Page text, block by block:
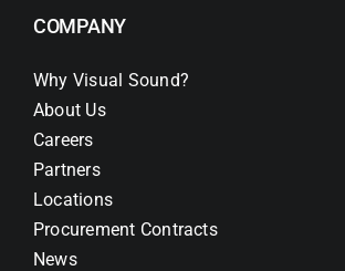
COMPANY
Why Visual Sound?
About Us
Careers
Partners
Locations
Procurement Contracts
News